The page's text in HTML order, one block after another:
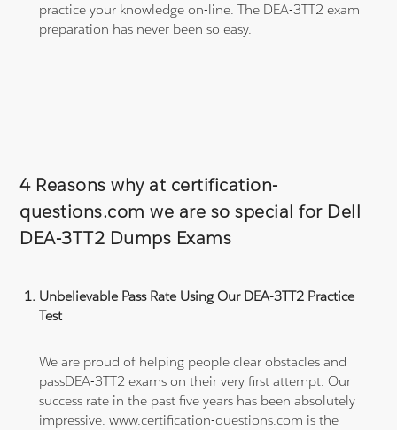
practice your knowledge on-line. The DEA-3TT2 exam
preparation has never been so easy.
4 Reasons why at certification-
questions.com we are so special for Dell
DEA-3TT2 Dumps Exams
Unbelievable Pass Rate Using Our DEA-3TT2 Practice
Test
We are proud of helping people clear obstacles and
passDEA-3TT2 exams on their very first attempt. Our
success rate in the past five years has been absolutely
impressive. www.certification-questions.com is the